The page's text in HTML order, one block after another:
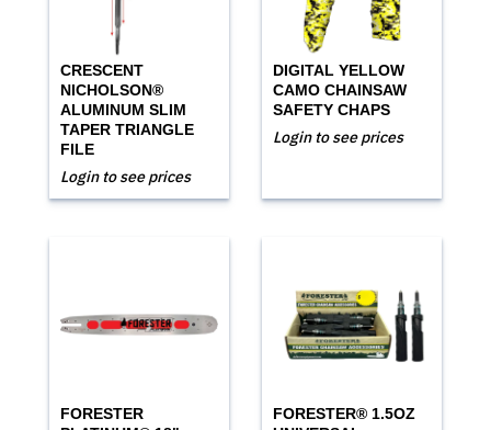
CRESCENT
NICHOLSON®
ALUMINUM SLIM
TAPER TRIANGLE
FILE
Login to see prices
DIGITAL YELLOW
CAMO CHAINSAW
SAFETY CHAPS
Login to see prices
FORESTER
FORESTER® 1.5OZ